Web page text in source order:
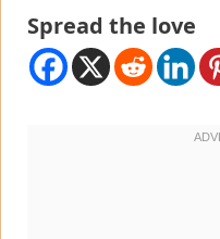
Spread the love